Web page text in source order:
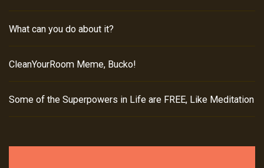
What can you do about it?
CleanYourRoom Meme, Bucko!
Some of the Superpowers in Life are FREE, Like Meditation